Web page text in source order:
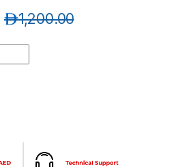
1,200.00د.إ
Hood In Soft Pack quantity